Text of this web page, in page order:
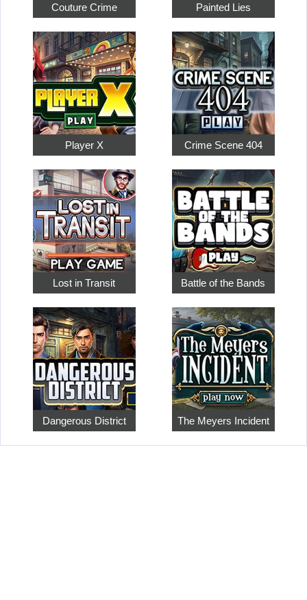
Couture Crime Painted Lies
Player X Crime Scene 404
Lost in Transit Battle of the Bands
Dangerous District The Meyers Incident